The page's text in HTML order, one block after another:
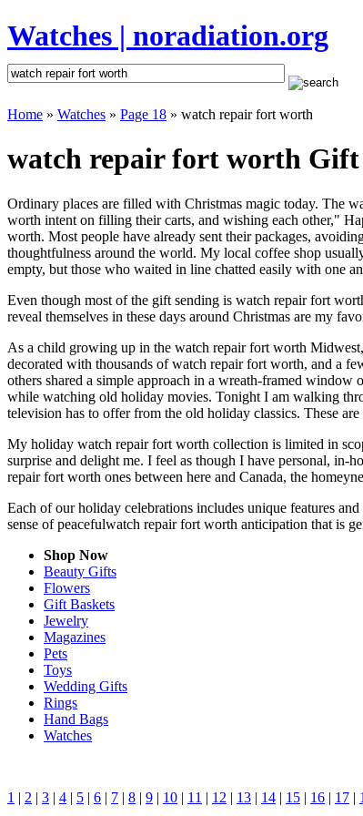
Watches | noradiation.org
Home » Watches » Page 18 » watch repair fort worth
watch repair fort worth Gift
Ordinary places are filled with Christmas magic today. The
worth intent on filling their carts, and wishing each other,"
worth. Most people have already sent their packages,
thoughtfulness around the world. My local coffee shop
empty, but those who waited in line chatted easily with one
Even though most of the gift sending is watch repair fort
reveal themselves in these days around Christmas are my
As a child growing up in the watch repair fort worth
decorated with thousands of watch repair fort worth, and a
others shared a simple approach in a wreath-framed
while watching old holiday movies. Tonight I am walking
television has to offer from the old holiday classics. These
My holiday watch repair fort worth collection is limited in
surprise and delight me. I feel as though I have personal, in-
repair fort worth ones between here and Canada, the
Each of our holiday celebrations includes unique features
sense of peacefulwatch repair fort worth anticipation that is
Shop Now
Beauty Gifts
Flowers
Gift Baskets
Jewelry
Magazines
Pets
Toys
Wedding Gifts
Rings
Hand Bags
Watches
1 | 2 | 3 | 4 | 5 | 6 | 7 | 8 | 9 | 10 | 11 | 12 | 13 | 14 | 15 | 16 | 17 |